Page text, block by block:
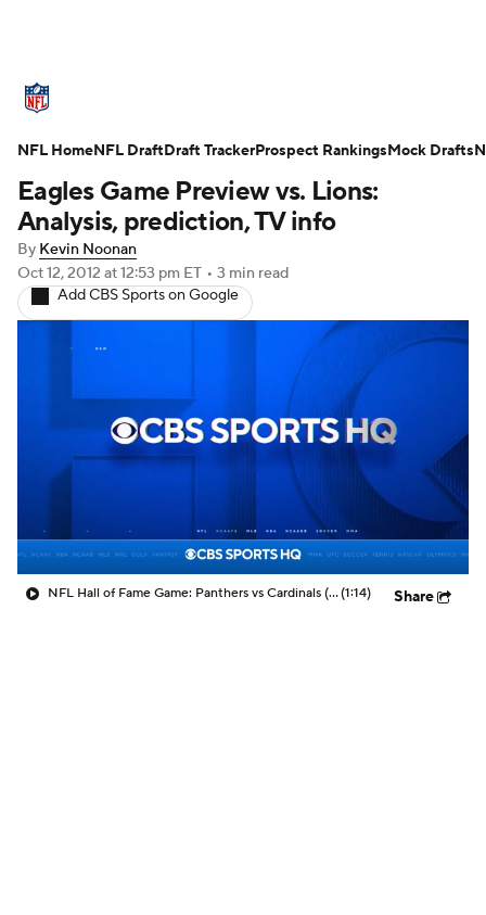
Teams Stats Power Rankings Video NFL
Super Bowl Players Injuries Transactions
Fantasy
Eagles Game Preview vs. Lions:
Analysis, prediction, TV info
By Kevin Noonan
Oct 12, 2012 at 12:53 pm ET • 3 min read
Add CBS Sports on Google
NFL Hall of Fame Game: Panthers vs Cardinals (8/6)(1:14) Share
NFL HomeNFL DraftDraft TrackerProspect RankingsMock Drafts